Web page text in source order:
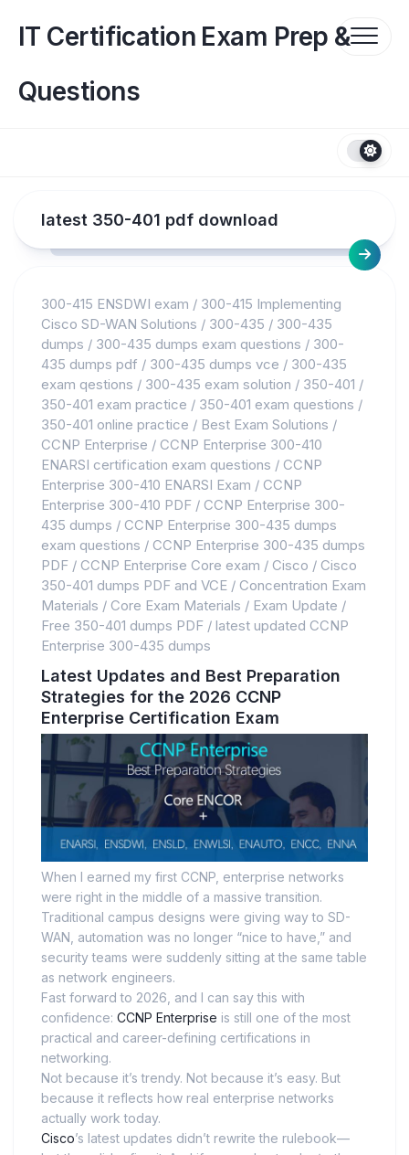
contentIT Certification Exam Prep &
Questions
latest 350-401 pdf download
300-415 ENSDWI exam / 300-415 Implementing
Cisco SD-WAN Solutions / 300-435 / 300-435
dumps / 300-435 dumps exam questions / 300-
435 dumps pdf / 300-435 dumps vce / 300-435
exam qestions / 300-435 exam solution / 350-401 /
350-401 exam practice / 350-401 exam questions /
350-401 online practice / Best Exam Solutions /
CCNP Enterprise / CCNP Enterprise 300-410
ENARSI certification exam questions / CCNP
Enterprise 300-410 ENARSI Exam / CCNP
Enterprise 300-410 PDF / CCNP Enterprise 300-
435 dumps / CCNP Enterprise 300-435 dumps
exam questions / CCNP Enterprise 300-435 dumps
PDF / CCNP Enterprise Core exam / Cisco / Cisco
350-401 dumps PDF and VCE / Concentration Exam
Materials / Core Exam Materials / Exam Update /
Free 350-401 dumps PDF / latest updated CCNP
Enterprise 300-435 dumps
Latest Updates and Best Preparation
Strategies for the 2026 CCNP
Enterprise Certification Exam
When I earned my first CCNP, enterprise networks
were right in the middle of a massive transition.
Traditional campus designs were giving way to SD-
WAN, automation was no longer “nice to have,” and
security teams were suddenly sitting at the same table
as network engineers.
Fast forward to 2026, and I can say this with
confidence: CCNP Enterprise is still one of the most
practical and career-defining certifications in
networking.
Not because it’s trendy. Not because it’s easy. But
because it reflects how real enterprise networks
actually work today.
Cisco’s latest updates didn’t rewrite the rulebook—